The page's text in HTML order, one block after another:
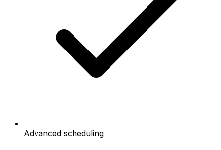
Advanced scheduling